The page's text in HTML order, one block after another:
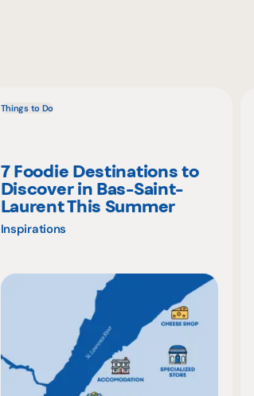
Things to Do
7 Foodie Destinations to
Discover in Bas-Saint-
Laurent This Summer
Inspirations